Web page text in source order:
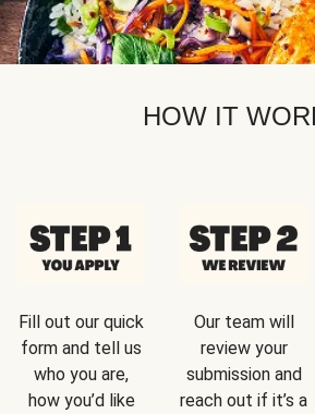
HOW IT
Fill out our quick
form and tell us
who you are,
how you’d like
Our team will
review your
submission and
reach out if it’s a